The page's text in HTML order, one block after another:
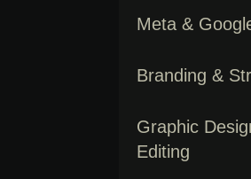
Meta &
Branding &
Graphic
Editing